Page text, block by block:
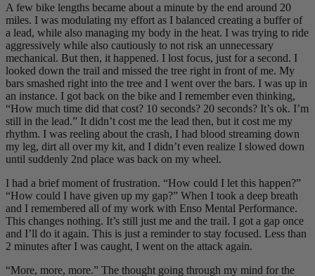
A few bike lengths became about a minute by the end around 20
miles. I was modulating my effort as I balanced creating a buffer of
a lead, while also managing my body in the heat. I was trying to ride
aggressively while also cautiously to not risk an unnecessary
mechanical. But then, it happened. I lost focus, just for a second. I
looked down the trail and missed the tree right in front of me. My
bars smashed right into the tree and I went over the bars. I was up in
an instance. I got back on the bike and I remember even thinking,
“How much time did that cost? 10 seconds? 20 seconds? It’s ok. I’m
still in the lead.” It didn’t cost me the lead then, but it cost me my
rhythm. I was reeling about the crash, I had blood streaming down
my leg, dirt all over my kit, and I didn’t even realize I slowed down
until suddenly 2nd place was back on my wheel.
I had a brief moment of frustration. “How could I let this happen?”
“How could I have given up my gap?” When I took a deep breath
and I remembered all of my work with Enso Mental Performance.
This changes nothing. It’s still just me and the trail. I got a gap once
and I’ll do it again. This is just a reminder to stay focused. Less than
2 minutes after I was caught, I went on the attack again.
“More, more, more.” The thought going through my mind for the